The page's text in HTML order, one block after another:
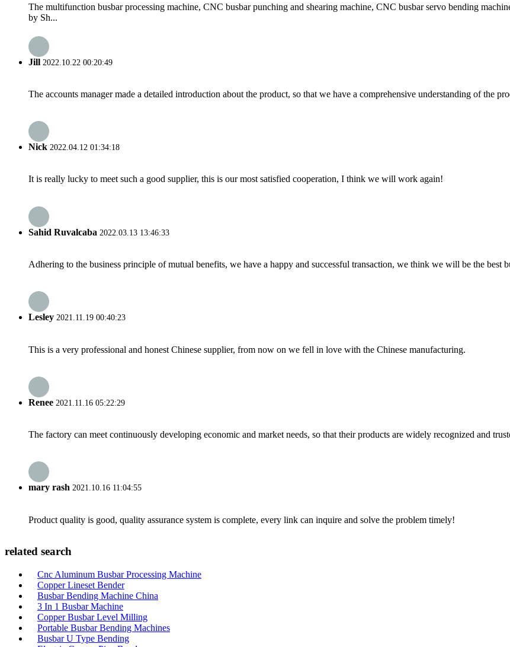
The multifunction busbar processing machine, CNC busbar punching and shearing machine, CNC busbar servo bending
by Sh...
Jill 2022.10.22 00:20:49
The accounts manager made a detailed introduction about the product, so that we have a comprehensive understanding of the
Nick 2022.04.12 01:34:18
It is really lucky to meet such a good supplier, this is our most satisfied cooperation, I think we will work again!
Sahid Ruvalcaba 2022.03.13 13:46:33
Adhering to the business principle of mutual benefits, we have a happy and successful transaction, we think we will be the best
Lesley 2021.11.19 00:40:23
This is a very professional and honest Chinese supplier, from now on we fell in love with the Chinese manufacturing.
Renee 2021.11.16 05:22:29
The factory can meet continuously developing economic and market needs, so that their products are widely recognized and
mary rash 2021.10.16 11:04:55
Product quality is good, quality assurance system is complete, every link can inquire and solve the problem timely!
related search
Cnc Aluminum Busbar Processing Machine
Copper Lineset Bender
Busbar Bending Machine China
3 In 1 Busbar Machine
Copper Busbar Level Milling
Portable Busbar Bending Machines
Busbar U Type Bending